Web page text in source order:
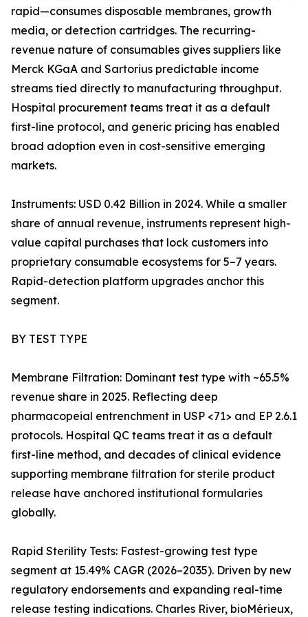
rapid—consumes disposable membranes, growth
media, or detection cartridges. The recurring-
revenue nature of consumables gives suppliers like
Merck KGaA and Sartorius predictable income
streams tied directly to manufacturing throughput.
Hospital procurement teams treat it as a default
first-line protocol, and generic pricing has enabled
broad adoption even in cost-sensitive emerging
markets.
Instruments: USD 0.42 Billion in 2024. While a smaller
share of annual revenue, instruments represent high-
value capital purchases that lock customers into
proprietary consumable ecosystems for 5–7 years.
Rapid-detection platform upgrades anchor this
segment.
BY TEST TYPE
Membrane Filtration: Dominant test type with ~65.5%
revenue share in 2025. Reflecting deep
pharmacopeial entrenchment in USP <71> and EP 2.6.1
protocols. Hospital QC teams treat it as a default
first-line method, and decades of clinical evidence
supporting membrane filtration for sterile product
release have anchored institutional formularies
globally.
Rapid Sterility Tests: Fastest-growing test type
segment at 15.49% CAGR (2026–2035). Driven by new
regulatory endorsements and expanding real-time
release testing indications. Charles River, bioMérieux,